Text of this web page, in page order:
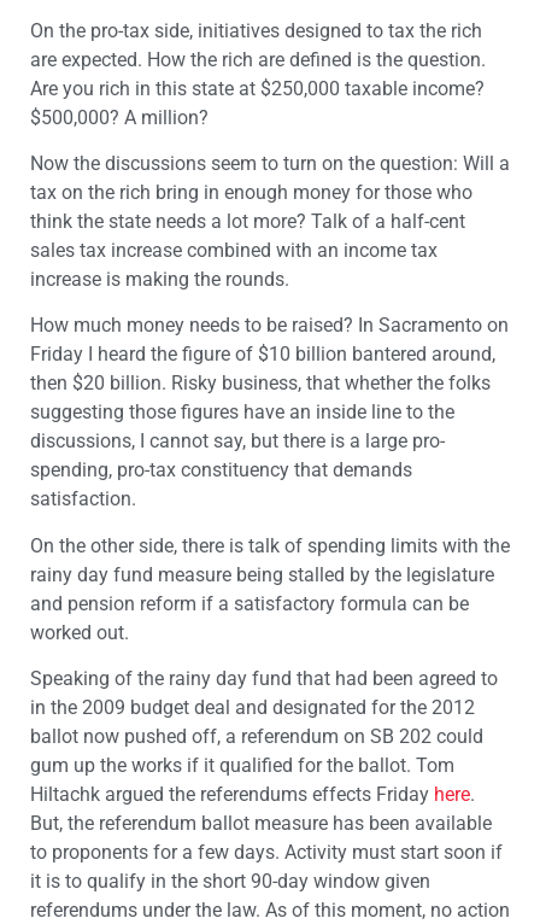
On the pro-tax side, initiatives designed to tax the rich
are expected. How the rich are defined is the question.
Are you rich in this state at $250,000 taxable income?
$500,000? A million?
Now the discussions seem to turn on the question: Will a
tax on the rich bring in enough money for those who
think the state needs a lot more? Talk of a half-cent
sales tax increase combined with an income tax
increase is making the rounds.
How much money needs to be raised? In Sacramento on
Friday I heard the figure of $10 billion bantered around,
then $20 billion. Risky business, that whether the folks
suggesting those figures have an inside line to the
discussions, I cannot say, but there is a large pro-
spending, pro-tax constituency that demands
satisfaction.
On the other side, there is talk of spending limits with the
rainy day fund measure being stalled by the legislature
and pension reform if a satisfactory formula can be
worked out.
Speaking of the rainy day fund that had been agreed to
in the 2009 budget deal and designated for the 2012
ballot now pushed off, a referendum on SB 202 could
gum up the works if it qualified for the ballot. Tom
Hiltachk argued the referendums effects Friday here.
But, the referendum ballot measure has been available
to proponents for a few days. Activity must start soon if
it is to qualify in the short 90-day window given
referendums under the law. As of this moment, no action